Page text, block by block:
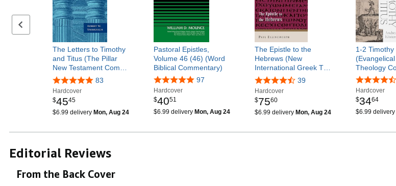
Previous page
The Letters to Timothy
and Titus (The Pillar
New Testament Com…
83
Hardcover
$4545
$6.99 delivery Mon, Aug 24
Pastoral Epistles,
Volume 46 (46) (Word
Biblical Commentary)
97
Hardcover
$4051
$6.99 delivery Mon, Aug 24
The Epistle to the
Hebrews (New
International Greek T…
39
Hardcover
$7560
$6.99 delivery Mon, Aug 24
1-2 Timothy
Theology
Hardcover
$3464
$6.99 delivery
Editorial Reviews
From the Back Cover